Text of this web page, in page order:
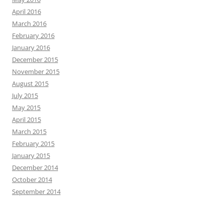
April 2016
March 2016
February 2016
January 2016
December 2015
November 2015
August 2015
July 2015
May 2015
April 2015
March 2015
February 2015
January 2015
December 2014
October 2014
September 2014